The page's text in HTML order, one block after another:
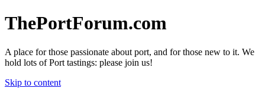
ThePortForum.com
A place for those passionate about port, and for those new to it. We
hold lots of Port tastings: please join us!
Skip to content